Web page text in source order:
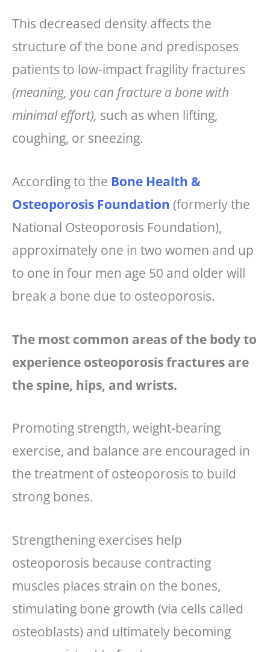
This decreased density affects the
structure of the bone and predisposes
patients to low-impact fragility fractures
(meaning, you can fracture a bone with
minimal effort), such as when lifting,
coughing, or sneezing.
According to the Bone Health &
Osteoporosis Foundation (formerly the
National Osteoporosis Foundation),
approximately one in two women and up
to one in four men age 50 and older will
break a bone due to osteoporosis.
The most common areas of the body to
experience osteoporosis fractures are
the spine, hips, and wrists.
Promoting strength, weight-bearing
exercise, and balance are encouraged in
the treatment of osteoporosis to build
strong bones.
Strengthening exercises help
osteoporosis because contracting
muscles places strain on the bones,
stimulating bone growth (via cells called
osteoblasts) and ultimately becoming